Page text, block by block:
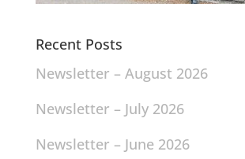
Recent Posts
Newsletter – August 2026
Newsletter – July 2026
Newsletter – June 2026